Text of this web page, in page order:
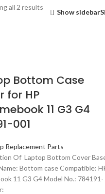
all 2 results
Show sidebar
Bottom Case
for HP
11 G3 G4
001
Replacement Parts
Of Laptop Bottom Cover
Bottom case Compatible:
11 G3 G4 Model No.: 784191-